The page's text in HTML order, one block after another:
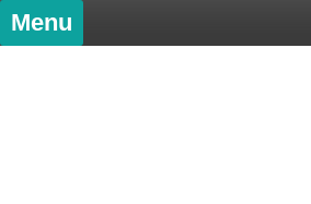
Skip
content
Menu